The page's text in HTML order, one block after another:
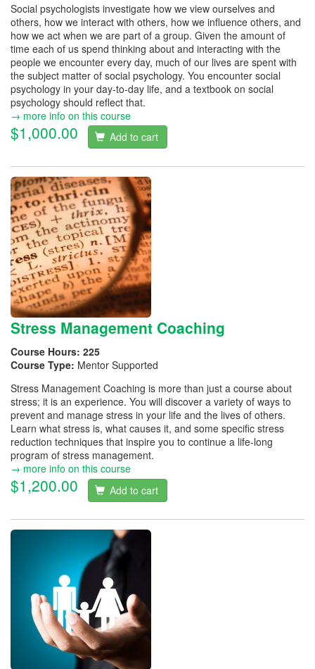
Social psychologists investigate how we view ourselves and
others, how we interact with others, how we influence others, and
how we act when we are part of a group. Given the amount of
time each of us spend thinking about and interacting with the
people we encounter every day, much of our lives are spent with
the subject matter of social psychology. You encounter social
psychology in your day-to-day life, and a textbook on social
psychology should reflect that.
→ more info on this course
$1,000.00 Add to cart
Stress Management Coaching
Course Hours: 225
Course Type: Mentor Supported
Stress Management Coaching is more than just a course about
stress; it is an experience. You will discover a variety of ways to
prevent and manage stress in your life and the lives of others.
Learn what stress is, what causes it, and some specific stress
reduction techniques that inspire you to continue a life-long
program of stress management.
→ more info on this course
$1,200.00 Add to cart